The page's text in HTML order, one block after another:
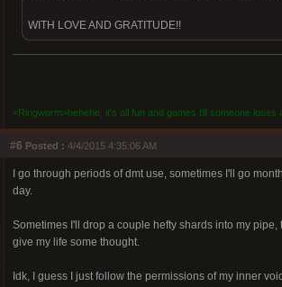
WITH LOVE AND GRATITUDE!!
<Ringworm>hehehe, it's all fun and games till someone loses
#6 Posted : 4/4/2015 4:35:06 AM
I go through periods of dmt use, sometimes I'll go
day.
Sometimes I'll drop a couple hefty shards into my
give my life some thought.
Idk, I guess I just follow the permissions of my inner